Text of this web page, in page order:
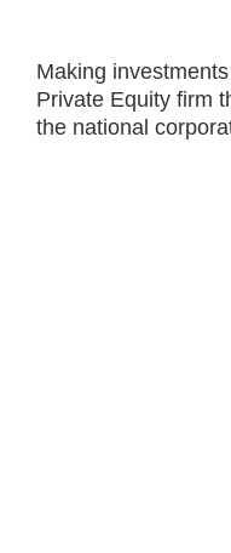
Making
Private Equity firm
the national